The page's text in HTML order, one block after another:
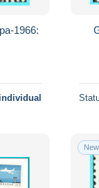
1966:
New